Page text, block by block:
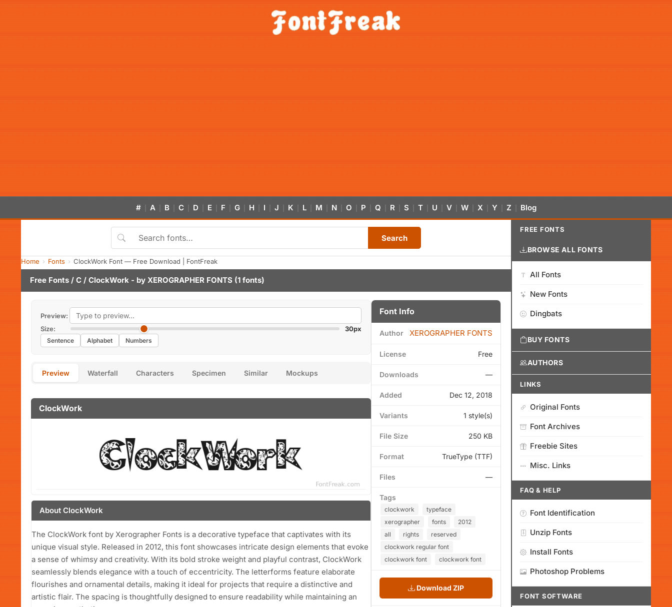
# A B C D E F G H I J K L M N O P Q R S T U V W X Y Z Blog
Search
Home Fonts ClockWork Font — Free Download | FontFreak
Free Fonts / C / ClockWork - by XEROGRAPHER FONTS (1 fonts)
Preview:
Size:
30px
Sentence Alphabet Numbers
Preview Waterfall Characters Specimen Similar Mockups
ClockWork
About ClockWork
The ClockWork font by Xerographer Fonts is a decorative typeface that captivates with its
unique visual style. Released in 2012, this font showcases intricate design elements that evoke
a sense of whimsy and creativity. With its bold stroke weight and playful contrast, ClockWork
seamlessly blends elegance with a touch of eccentricity. The letterforms feature elaborate
flourishes and ornamental details, making it ideal for projects that require a distinctive and
artistic flair. The spacing is thoughtfully designed to ensure readability while maintaining an
Font Info
Author XEROGRAPHER FONTS
License Free
Downloads —
Added Dec 12, 2018
Variants 1 style(s)
File Size 250 KB
Format TrueType (TTF)
Files —
Tags
clockwork
typeface
xerographer
fonts
2012
all
rights
reserved
clockwork regular font
clockwork font
clockwork font
Download ZIP
FREE FONTS
BROWSE ALL FONTS
All Fonts
New Fonts
Dingbats
BUY FONTS
AUTHORS
LINKS
Original Fonts
Font Archives
Freebie Sites
Misc. Links
FAQ & HELP
Font Identification
Unzip Fonts
Install Fonts
Photoshop Problems
FONT SOFTWARE